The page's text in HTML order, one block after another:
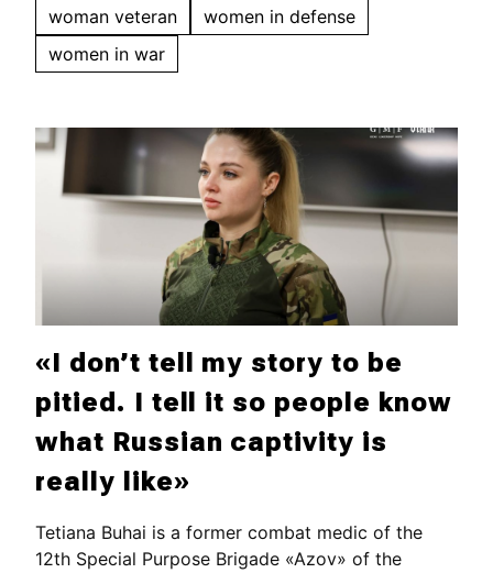
woman veteran
women in defense
women in war
«I don’t tell my story to be
pitied. I tell it so people know
what Russian captivity is
really like»
Tetiana Buhai is a former combat medic of the
12th Special Purpose Brigade «Azov» of the